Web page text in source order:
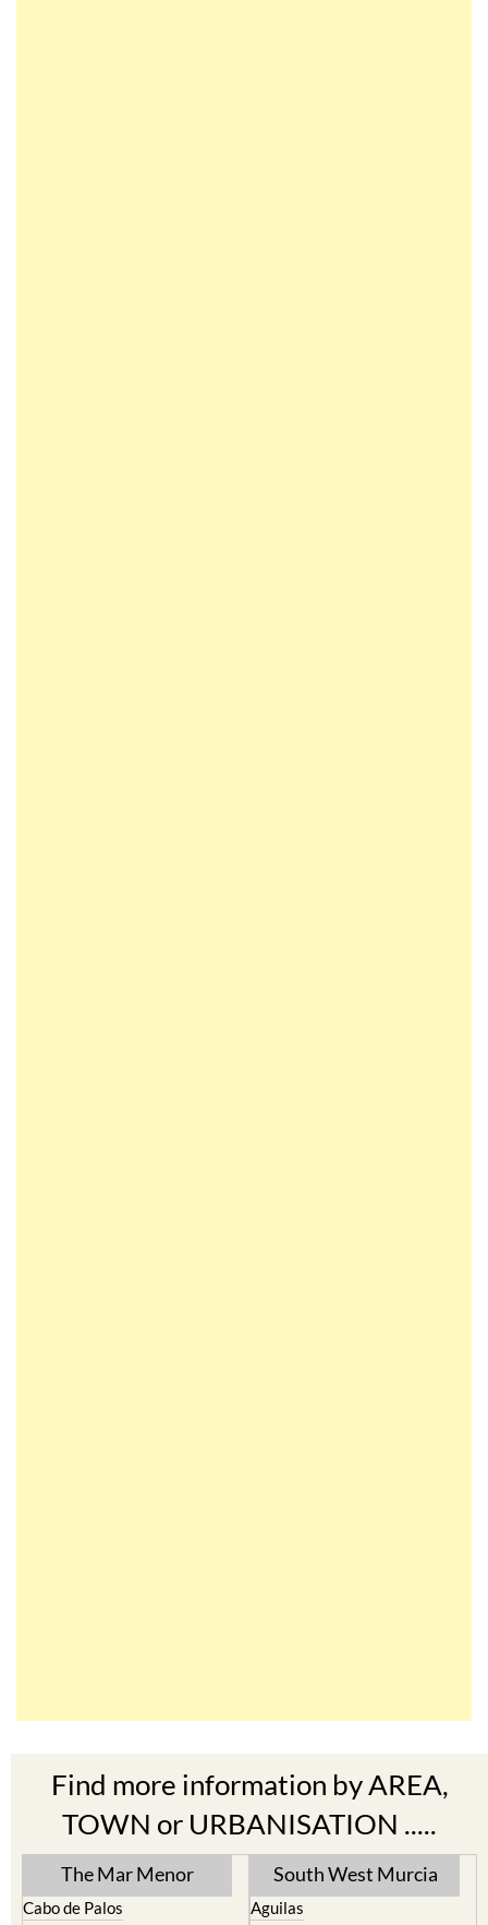
TOWN or URBANISATION .....
The Mar Menor
Cabo de Palos
El Carmoli
South West Murcia
Aguilas
Alhama de Murcia